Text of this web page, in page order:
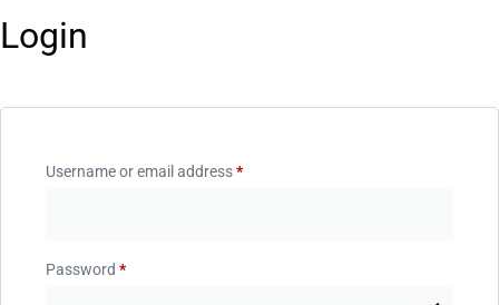
Login
Username or email address*
Password *